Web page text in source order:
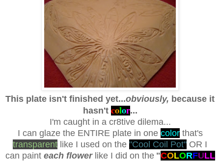
This plate isn't finished yet...obviously, because it
hasn't color...
I'm caught in a cr8tive dilema...
I can glaze the ENTIRE plate in one colorthat's
transparent like I used on the "Cool Coil Pot" OR I
can paint each flowerlike I did on the "COLORFULL